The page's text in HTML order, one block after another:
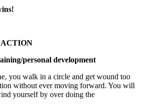
ACTION
personal development
you walk in a circle and get wound too
without ever moving forward. You will
yourselfby over doing the